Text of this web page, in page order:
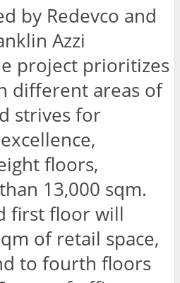
by Redevco and
Azzi
project prioritizes
different areas of
strives for
floors,
13,000 sqm.
first floor will
of retail space,
to fourth floors